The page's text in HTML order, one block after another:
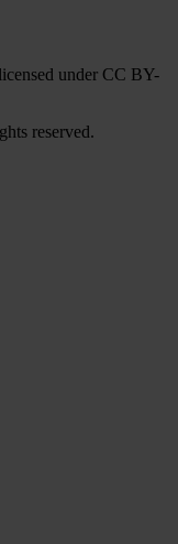
under CC BY-
reserved.